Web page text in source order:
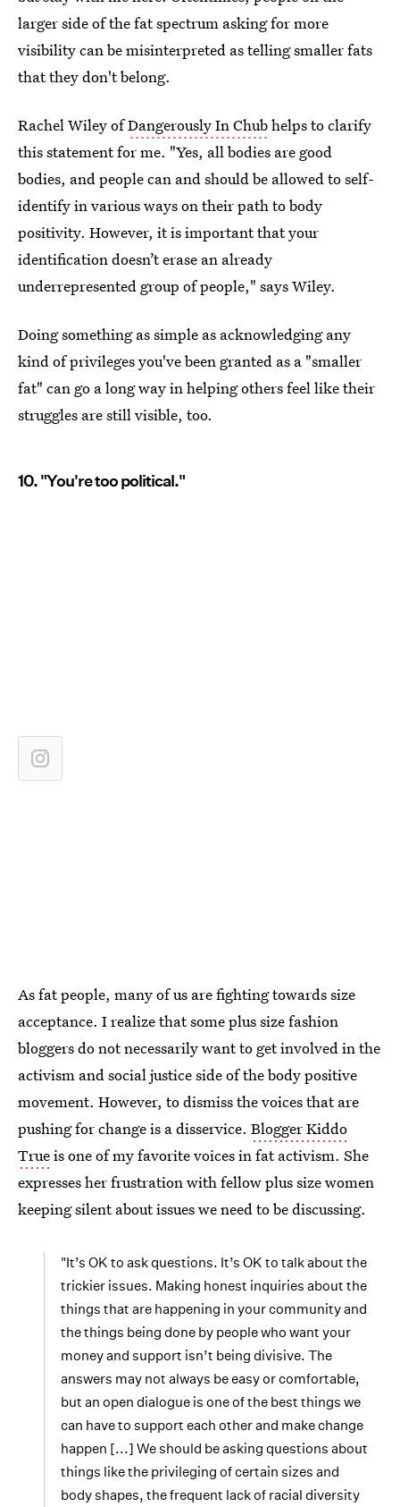
larger side of the fat spectrum asking for more
visibility can be misinterpreted as telling smaller fats
that they don't belong.
Rachel Wiley ofDangerously In Chubhelps to clarify
this statement for me. "Yes, all bodies are good
bodies, and people can and should be allowed to self-
identify in various ways on their path to body
positivity. However, it is important that your
identification doesn’t erase an already
underrepresented group of people," says Wiley.
Doing something as simple as acknowledging any
kind of privileges you've been granted as a "smaller
fat" can go a long way in helping others feel like their
struggles are still visible, too.
10. "You're too political."
As fat people, many of us are fighting towards size
acceptance. I realize that some plus size fashion
bloggers do not necessarily want to get involved in the
activism and social justice side of the body positive
movement. However, to dismiss the voices that are
pushing for change is a disservice. Blogger Kiddo
Trueis one of my favorite voices in fat activism. She
expresses her frustration with fellow plus size women
keeping silent about issues we need to be discussing.
"It’s OK to ask questions. It’s OK to talk about the
trickier issues. Making honest inquiries about the
things that are happening in your community and
the things being done by people who want your
money and support isn’t being divisive. The
answers may not always be easy or comfortable,
but an open dialogue is one of the best things we
can have to support each other and make change
happen [...] We should be asking questions about
things like the privileging of certain sizes and
body shapes, the frequent lack of racial diversity